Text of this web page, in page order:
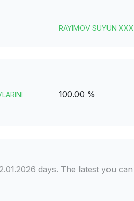
RAYIMOV SUYUN XXX
100.00 %
days. The latest you